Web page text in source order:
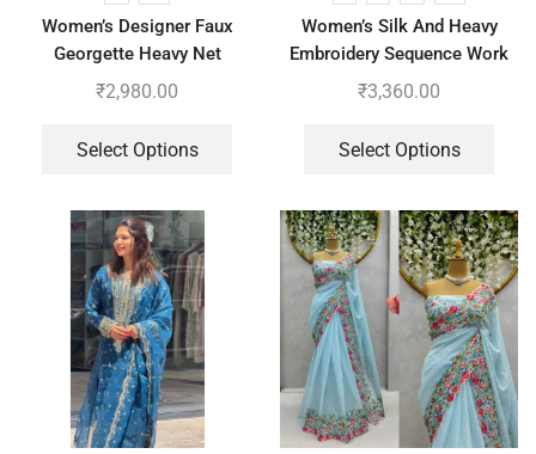
Women’s Designer Faux
Georgette Heavy Net
Embroidery Work Gown
₹2,980.00
Select Options
Women’s Silk And Heavy
Embroidery Sequence Work
Top-Bottom And Dupatta Set
₹3,360.00
Select Options